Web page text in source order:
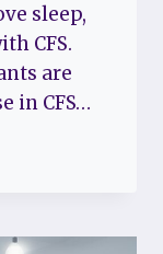
sleep,
CFS.
are
in CFS…